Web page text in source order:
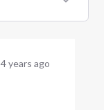
4 years ago